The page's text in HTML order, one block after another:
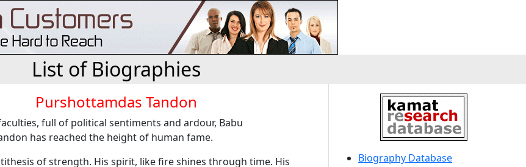
List of Biographies
Purshottamdas Tandon
full of political sentiments and ardour, Babu
has reached the height of human fame.
of strength. His spirit, like fire shines through time. His
Biography Database